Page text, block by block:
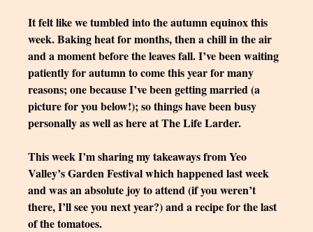
It felt like we tumbled into the autumn equinox this
week. Baking heat for months, then a chill in the air
and a moment before the leaves fall. I’ve been waiting
patiently for autumn to come this year for many
reasons; one because I’ve been getting married (a
picture for you below!); so things have been busy
personally as well as here at The Life Larder.
This week I’m sharing my takeaways from Yeo
Valley’s Garden Festival which happened last week
and was an absolute joy to attend (if you weren’t
there, I’ll see you next year?) and a recipe for the last
of the tomatoes.